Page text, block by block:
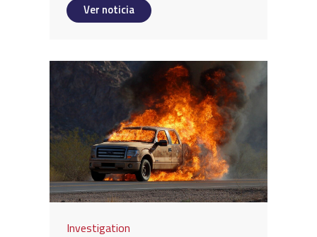
Ver noticia
Investigation